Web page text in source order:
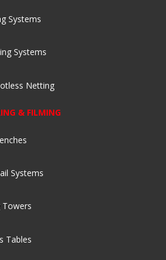
Systems
Systems
Netting
& FILMING
Systems
Towers
Tables